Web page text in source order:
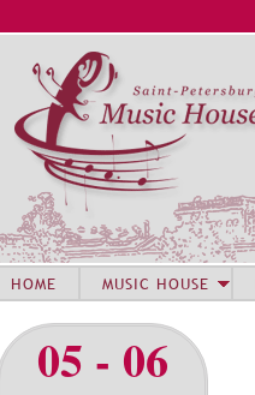
05 - 06
HOME MUSIC HOUSE